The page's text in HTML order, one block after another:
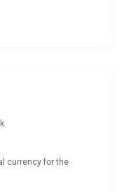
currency for the